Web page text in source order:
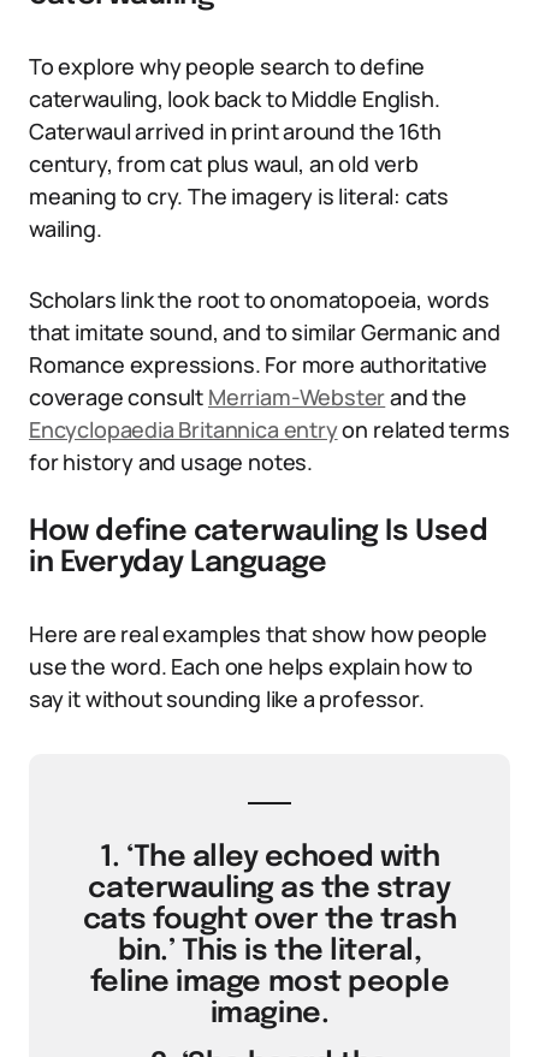
To explore why people search to define
caterwauling, look back to Middle English.
Caterwaul arrived in print around the 16th
century, from cat plus waul, an old verb
meaning to cry. The imagery is literal: cats
wailing.
Scholars link the root to onomatopoeia, words
that imitate sound, and to similar Germanic and
Romance expressions. For more authoritative
coverage consult Merriam-Websterand the
Encyclopaedia Britannica entryon related terms
for history and usage notes.
How define caterwauling Is Used
in Everyday Language
Here are real examples that show how people
use the word. Each one helps explain how to
say it without sounding like a professor.
1. ‘The alley echoed with
caterwauling as the stray
cats fought over the trash
bin.’ This is the literal,
feline image most people
imagine.